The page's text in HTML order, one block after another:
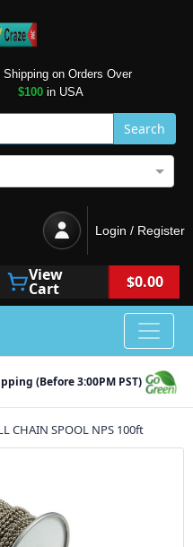
Shipping on Orders Over
$100in USA
Search
Login / Register
View
Cart $0.00
(Before 3:00PM PST)
CHAIN SPOOL NPS 100ft